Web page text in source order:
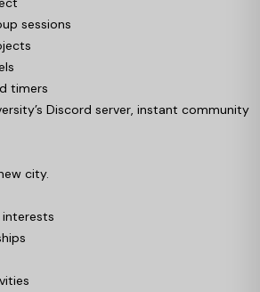
sessions
timers
Discord server, instant community
city.